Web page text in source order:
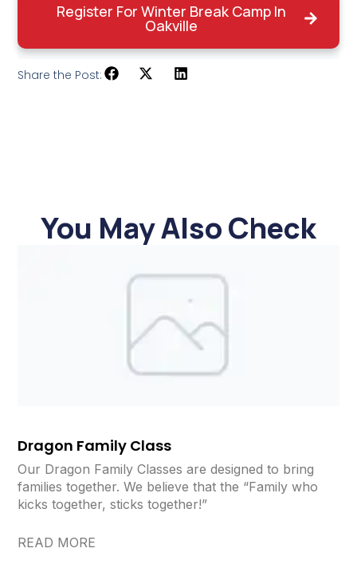
Register For Winter Break Camp In
Oakville
Share the Post:
You May Also Check
Dragon Family Class
Our Dragon Family Classes are designed to bring
families together. We believe that the “Family who
kicks together, sticks together!”
READ MORE